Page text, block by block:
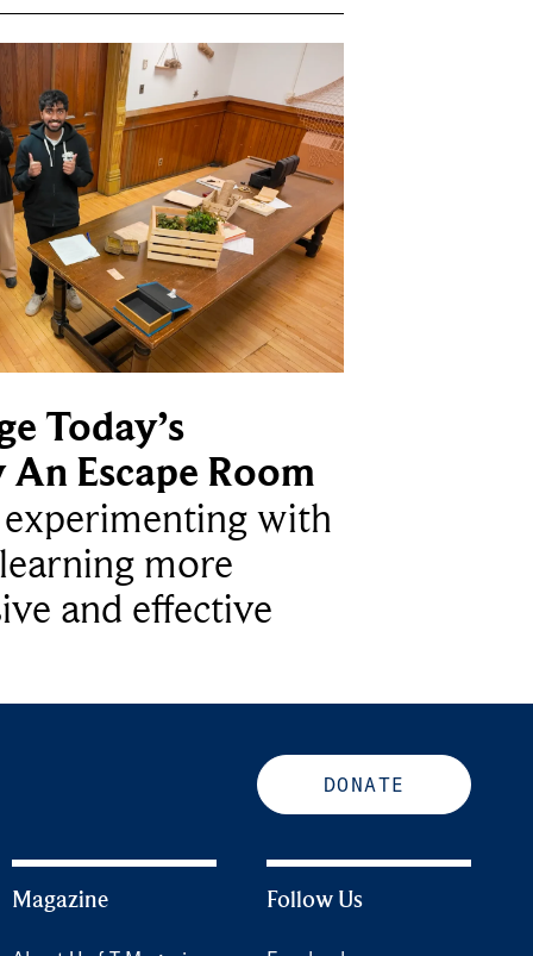
Today’s
Escape Room
experimenting with
more
and effective
DONATE
Magazine Follow Us